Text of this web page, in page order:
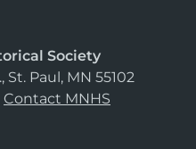
Society
Paul, MN 55102
Contact MNHS